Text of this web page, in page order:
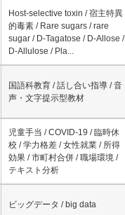
Host-selective toxin / 宿主特異
的毒素 / Rare sugars / rare
sugar / D-Tagatose / D-Allose /
D-Allulose / Pla...
国語科教育 / 話し合い指導 / 音
声・文字提示型教材
児童手当 / COVID-19 / 臨時休
校 / 学力格差 / 女性就業 / 所得
効果 / 市町村合併 / 職場環境 /
テキスト分析
ビッグデータ / big data